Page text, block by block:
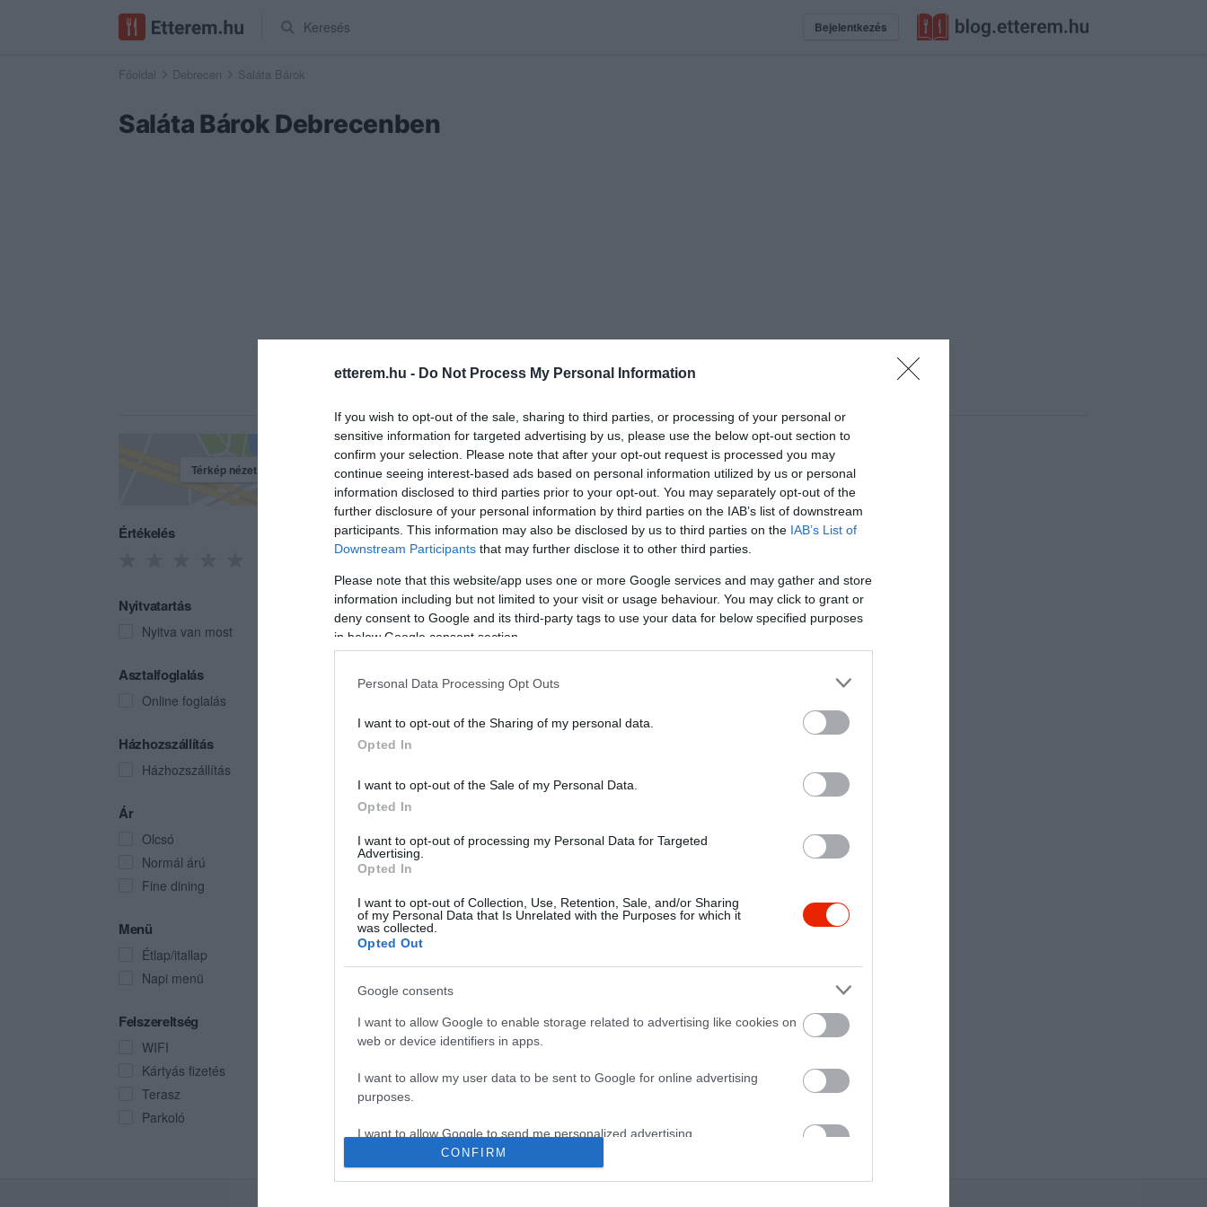
etterem.hu - Do Not Process My Personal Information
If you wish to opt-out of the sale, sharing to third parties, or processing of your personal or
sensitive information for targeted advertising by us, please use the below opt-out section to
confirm your selection. Please note that after your opt-out request is processed you may
continue seeing interest-based ads based on personal information utilized by us or personal
information disclosed to third parties prior to your opt-out. You may separately opt-out of the
further disclosure of your personal information by third parties on the IAB’s list of downstream
participants. This information may also be disclosed by us to third parties on the IAB’s List of
Downstream Participants that may further disclose it to other third parties.
Please note that this website/app uses one or more Google services and may gather and store
information including but not limited to your visit or usage behaviour. You may click to grant or
deny consent to Google and its third-party tags to use your data for below specified purposes
in below Google consent section.
Personal Data Processing Opt Outs
I want to opt-out of the Sharing of my personal data.
Opted In
I want to opt-out of the Sale of my Personal Data.
Opted In
I want to opt-out of processing my Personal Data for Targeted
Advertising.
Opted In
I want to opt-out of Collection, Use, Retention, Sale, and/or Sharing
of my Personal Data that Is Unrelated with the Purposes for which it
was collected.
Opted Out
Google consents
I want to allow Google to enable storage related to advertising like cookies on
web or device identifiers in apps.
I want to allow my user data to be sent to Google for online advertising
purposes.
I want to allow Google to send me personalized advertising.
CONFIRM
Keresés Bejelentkezés
Főoldal Debrecen Saláta Bárok
Saláta Bárok Debrecenben
Térkép nézet
Értékelés
Nyitvatartás
Nyitva van most
Asztalfoglalás
Online foglalás
Házhozszállítás
Házhozszállítás
Ár
Olcsó
Normál árú
Fine dining
Menü
Étlap/itallap
Napi menü
Felszereltség
WIFI
Kártyás fizetés
Terasz
Parkoló
Byblos Gyros Salátabár